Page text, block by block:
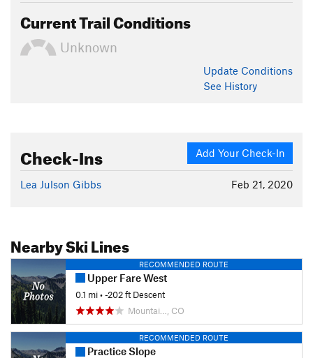
Current Trail Conditions
Unknown
Update Conditions
See History
Add Your Check-In
Check-Ins
Feb 21, 2020
Lea Julson Gibbs
Nearby Ski Lines
RECOMMENDED ROUTE
Upper Fare West
0.1 mi• -202 ft Descent
Mountai…, CO
RECOMMENDED ROUTE
Practice Slope